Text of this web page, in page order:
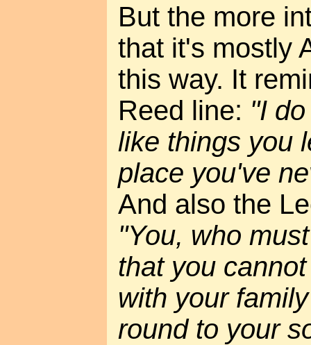
But the more
that it's mostly
this way. It
Reed line: "I
like things you
place you've
And also the
"You, who
that you
with your
round to your